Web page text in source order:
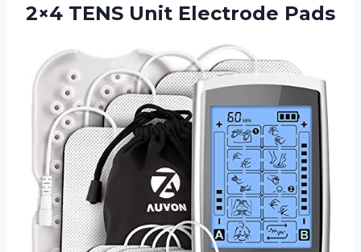
2×4 TENS Unit Electrode Pads